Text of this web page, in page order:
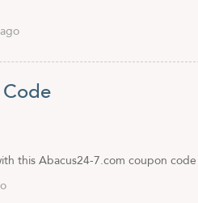
this Abacus24-7.com coupon code